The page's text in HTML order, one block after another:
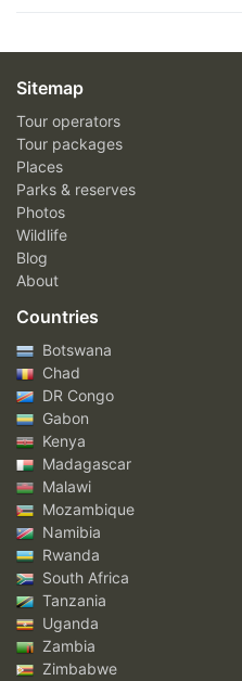
Sitemap
Tour operators
Tour packages
Places
Parks & reserves
Photos
Wildlife
Blog
About
Countries
Botswana
Chad
DR Congo
Gabon
Kenya
Madagascar
Malawi
Mozambique
Namibia
Rwanda
South Africa
Tanzania
Uganda
Zambia
Zimbabwe